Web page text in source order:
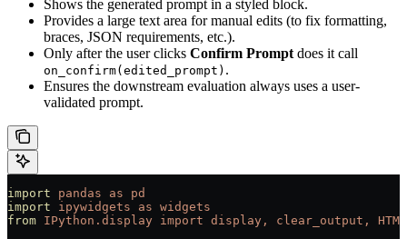
Shows the generated prompt in a styled block.
Provides a large text area for manual edits (to fix formatting,
braces, JSON requirements, etc.).
Only after the user clicks Confirm Prompt does it call
on_confirm(edited_prompt) .
Ensures the downstream evaluation always uses a user-
validated prompt.
import pandas as pd
import ipywidgets as widgets
from IPython.display import display, clear_output,
HTML